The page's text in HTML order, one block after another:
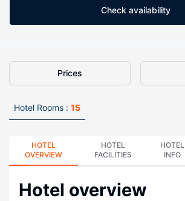
Check availability
Prices
Hotel Rooms : 15
HOTEL
OVERVIEW
HOTEL
FACILITIES
HOTEL
INFO
Hotel overview